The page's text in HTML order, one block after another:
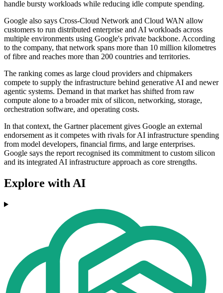
handle bursty workloads while reducing idle compute spending.
Google also says Cross-Cloud Network and Cloud WAN allow
customers to run distributed enterprise and AI workloads across
multiple environments using Google's private backbone. According
to the company, that network spans more than 10 million kilometres
of fibre and reaches more than 200 countries and territories.
The ranking comes as large cloud providers and chipmakers
compete to supply the infrastructure behind generative AI and newer
agentic systems. Demand in that market has shifted from raw
compute alone to a broader mix of silicon, networking, storage,
orchestration software, and operating costs.
In that context, the Gartner placement gives Google an external
endorsement as it competes with rivals for AI infrastructure spending
from model developers, financial firms, and large enterprises.
Google says the report recognised its commitment to custom silicon
and its integrated AI infrastructure approach as core strengths.
Explore with AI